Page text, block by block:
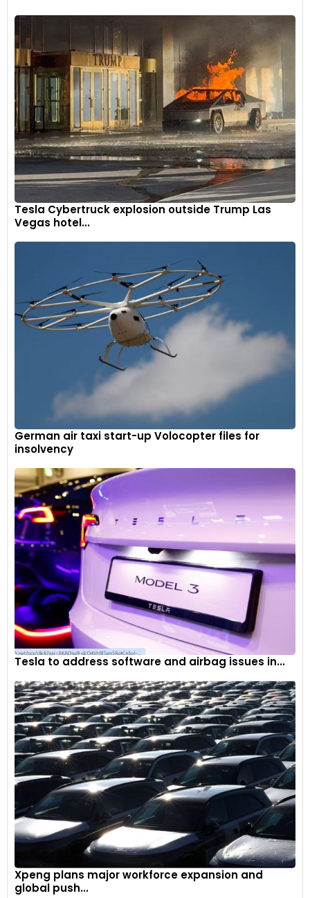
Tesla Cybertruck explosion outside Trump Las
Vegas hotel...
German air taxi start-up Volocopter files for
insolvency
Tesla to address software and airbag issues in...
Xpeng plans major workforce expansion and
global push...